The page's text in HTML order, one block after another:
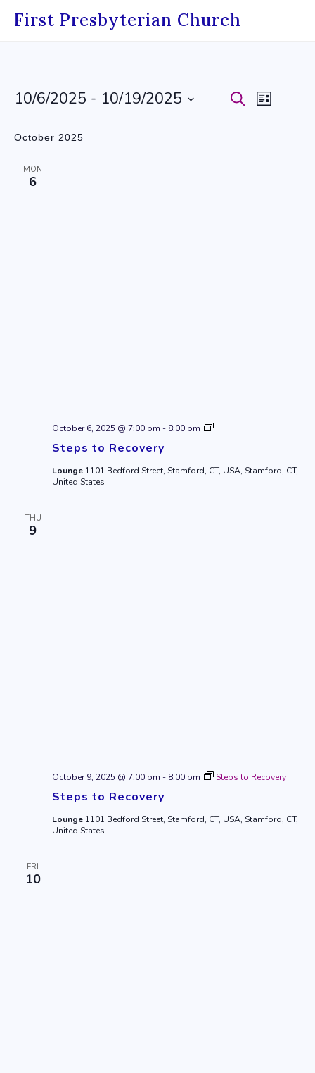
First Presbyterian Church
Events
Events
SearchEvent
List
10/6/2025 - 10/19/2025
date.
October 2025
MON
6
Steps to Recovery
October 6, 2025 @ 7:00 pm - 8:00 pm
Steps
Lounge 1101 Bedford Street, Stamford, CT, USA, Stamford, CT,
United States
THU
9
Steps to Recovery
October 9, 2025 @ 7:00 pm - 8:00 pm Steps to Recovery
Lounge 1101 Bedford Street, Stamford, CT, USA, Stamford, CT,
United States
FRI
10